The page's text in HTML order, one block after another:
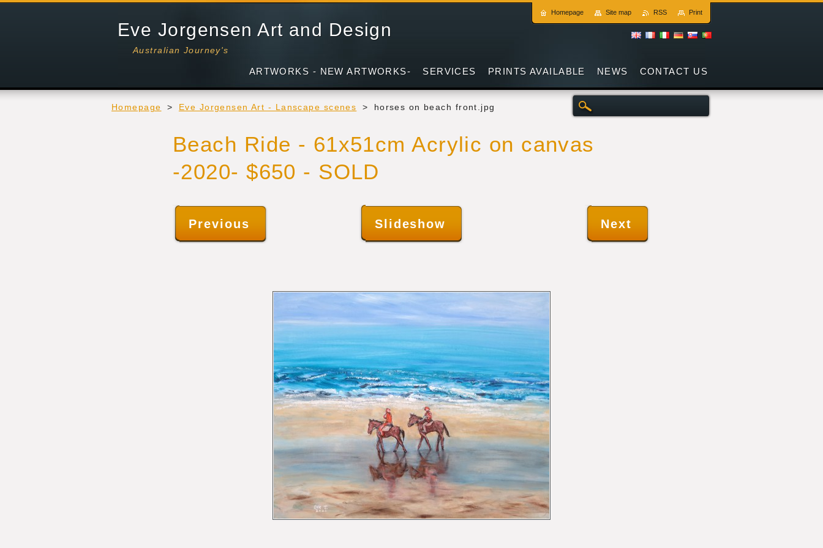
Eve Jorgensen Art and Design
Australian Journey's
Homepage > Eve Jorgensen Art - Lanscape scenes > horses on beach front.jpg
Beach Ride - 61x51cm Acrylic on canvas
-2020- $650 - SOLD
Previous Slideshow Next
ARTWORKS - NEW ARTWORKS- SERVICES PRINTS AVAILABLE NEWS CONTACT US
Homepage Site map RSS Print